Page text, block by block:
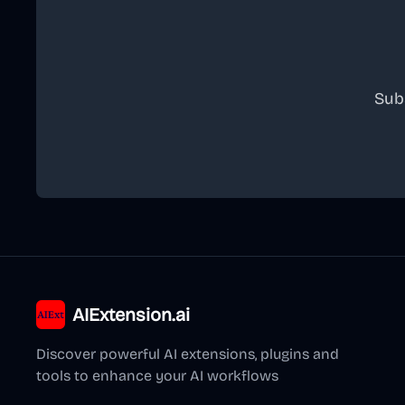
AIExtension.ai
Discover powerful AI extensions, plugins and
tools to enhance your AI workflows